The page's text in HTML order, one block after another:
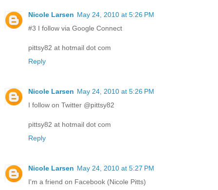
Nicole Larsen May 24, 2010 at 5:26 PM
#3 I follow via Google Connect
pittsy82 at hotmail dot com
Reply
Nicole Larsen May 24, 2010 at 5:26 PM
I follow on Twitter @pittsy82
pittsy82 at hotmail dot com
Reply
Nicole Larsen May 24, 2010 at 5:27 PM
I'm a friend on Facebook (Nicole Pitts)